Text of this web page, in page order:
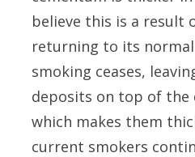
believe this is a result
returning to its normal
smoking ceases,
deposits on top of the
which makes them
current smokers